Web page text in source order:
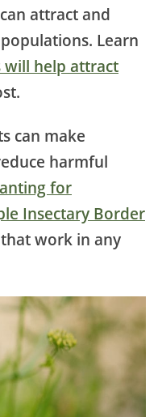
attract and
Learn
will help attract
can make
harmful
for
Insectary Border
work in any